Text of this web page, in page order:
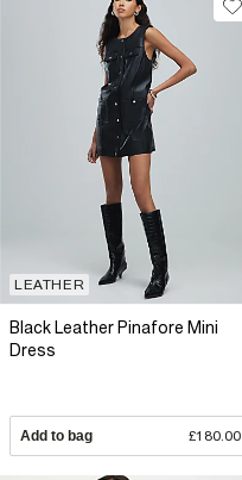
LEATHER
Black Leather Pinafore Mini
Dress
Add to bag £180.00